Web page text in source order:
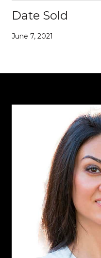
Date Sold
June 7, 2021